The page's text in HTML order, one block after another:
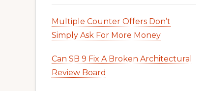
Multiple Counter Offers Don’t
Simply Ask For More Money
Can SB 9 Fix A Broken Architectural
Review Board